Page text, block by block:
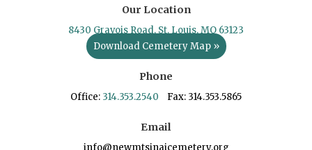
Our Location
8430 Gravois Road, St. Louis, MO 63123
Download Cemetery Map »
Phone
Office: 314.353.2540 Fax: 314.353.5865
Email